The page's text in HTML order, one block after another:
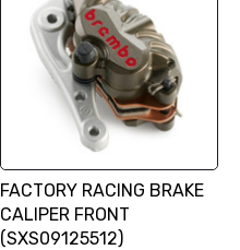
FACTORY RACING BRAKE
CALIPER FRONT
(SXS09125512)